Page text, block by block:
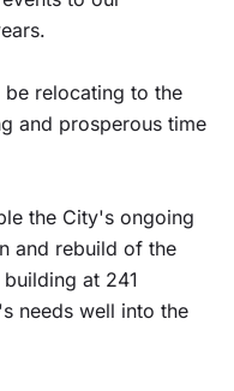
be relocating to the
and prosperous time
the City's ongoing
and rebuild of the
at 241
needs well into the